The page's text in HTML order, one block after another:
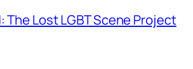
The Lost LGBT Scene Project